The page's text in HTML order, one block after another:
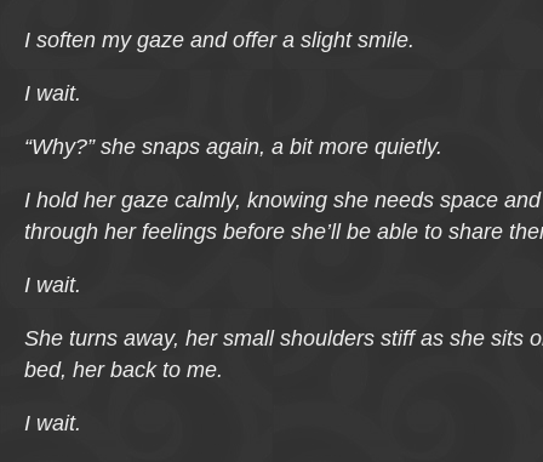
I soften my gaze and offer a slight smile.
I wait.
“Why?” she snaps again, a bit more quietly.
I hold her gaze calmly, knowing she needs space
through her feelings before she’ll be able to share
I wait.
She turns away, her small shoulders stiff as she sits
bed, her back to me.
I wait.